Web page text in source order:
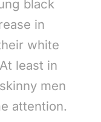
black
in
white
least in
men
attention.